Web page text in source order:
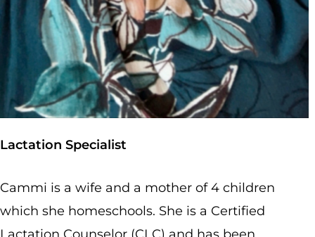
Lactation Specialist
Cammi is a wife and a mother of 4 children
which she homeschools. She is a Certified
Delivering Safe, Sensitive, Family-Centered Care in Rocky Mount, VA
| Call us at 540-482-0505 | Email us at hello@newlifebirthcenter.org